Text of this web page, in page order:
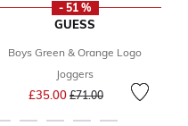
- 51 %
GUESS
Boys Green & Orange Logo
Joggers
£35.00 Price reduced from
£71.00to